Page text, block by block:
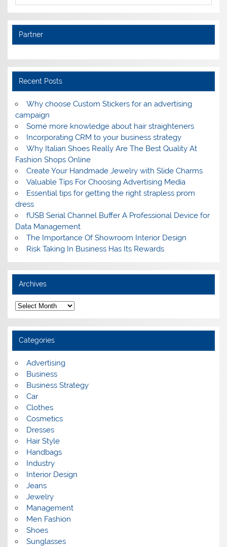
Partner
Recent Posts
Why choose Custom Stickers for an advertising
campaign
Some more knowledge about hair straighteners
Incorporating CRM to your business strategy
Why Italian Shoes Really Are The Best Quality At
Fashion Shops Online
Create Your Handmade Jewelry with Slide Charms
Valuable Tips For Choosing Advertising Media
Essential tips for getting the right strapless prom
dress
fUSB Serial Channel Buffer A Professional Device for
Data Management
The Importance Of Showroom Interior Design
Risk Taking In Business Has Its Rewards
Archives
A
r
c
h
v
e
Categories
Advertising
Business
Business Strategy
Car
Clothes
Cosmetics
Dresses
Hair Style
Handbags
Industry
Interior Design
Jeans
Jewelry
Management
Men Fashion
Shoes
Sunglasses